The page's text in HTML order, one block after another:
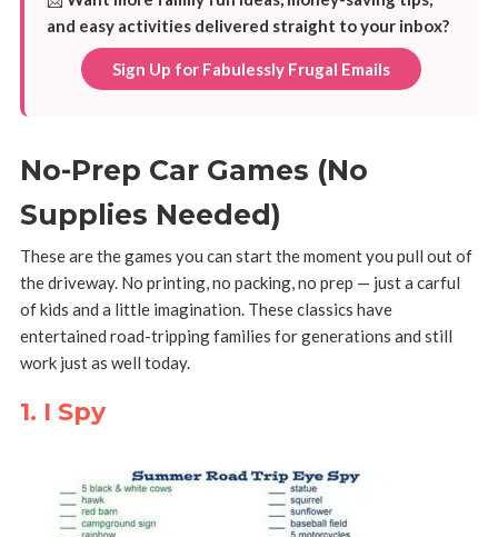
and easy activities delivered straight to your inbox?
Sign Up for Fabulessly Frugal Emails
No-Prep Car Games (No
Supplies Needed)
These are the games you can start the moment you pull out of
the driveway. No printing, no packing, no prep — just a carful
of kids and a little imagination. These classics have
entertained road-tripping families for generations and still
work just as well today.
1. I Spy